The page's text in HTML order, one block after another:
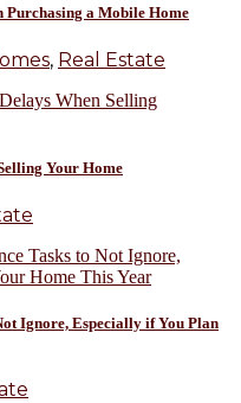
Purchasing a Mobile Home
, Real Estate
Your Home
Ignore, Especially if You Plan